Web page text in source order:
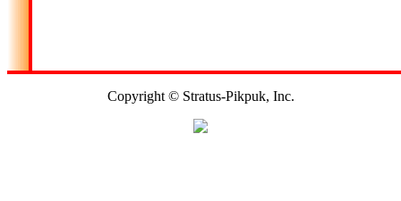
Copyright © Stratus-Pikpuk, Inc.